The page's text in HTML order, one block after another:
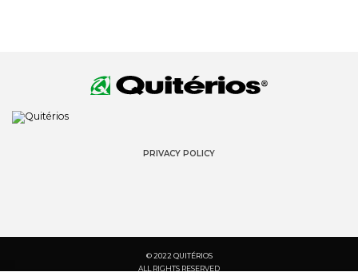
PRIVACY POLICY
© 2022 QUITÉRIOS
ALL RIGHTS RESERVED